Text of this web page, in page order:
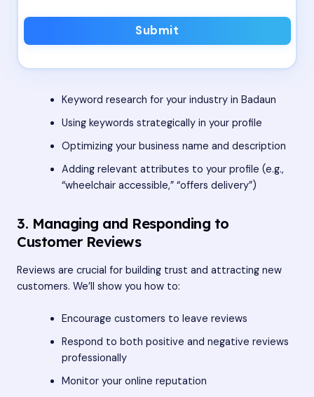
Submit
Keyword research for your industry in Badaun
Using keywords strategically in your profile
Optimizing your business name and description
Adding relevant attributes to your profile (e.g.,
“wheelchair accessible,” “offers delivery”)
3. Managing and Responding to
Customer Reviews
Reviews are crucial for building trust and attracting new
customers. We’ll show you how to:
Encourage customers to leave reviews
Respond to both positive and negative reviews
professionally
Monitor your online reputation